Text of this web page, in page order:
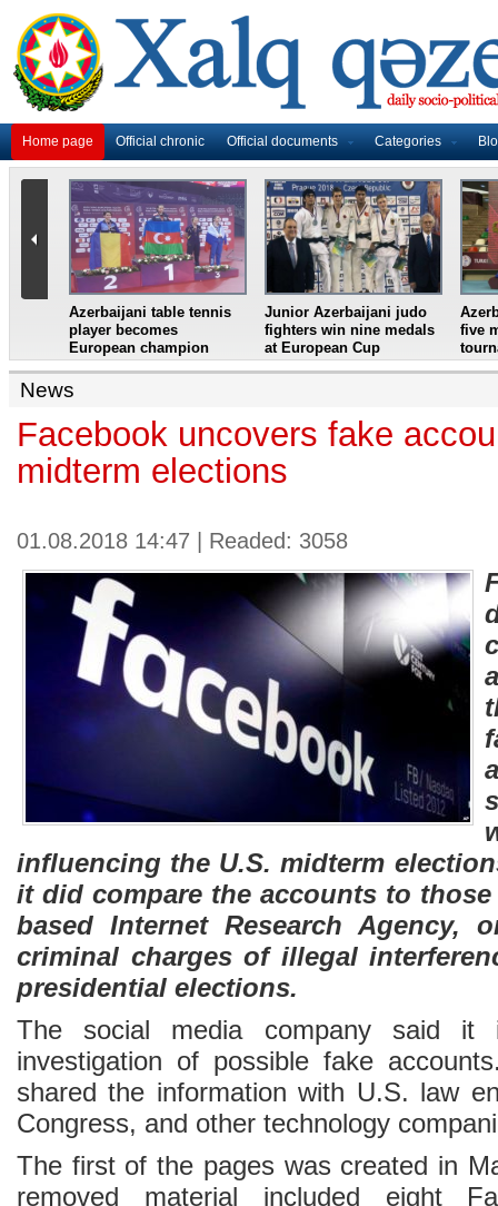
Home page Official chronic Official documents Categories
Azerbaijani table tennis
player becomes
European champion
Junior Azerbaijani judo
fighters win nine medals
at European Cup
five
News
Facebook uncovers fake
midterm elections
01.08.2018 14:47 | Readed: 3058
influencing the U.S. midterm
it did compare the accounts to
based Internet Research Agency,
criminal charges of illegal
presidential elections.
The social media company said
investigation of possible fake
shared the information with U.S. law
Congress, and other technology
The first of the pages was created in
removed material included eight